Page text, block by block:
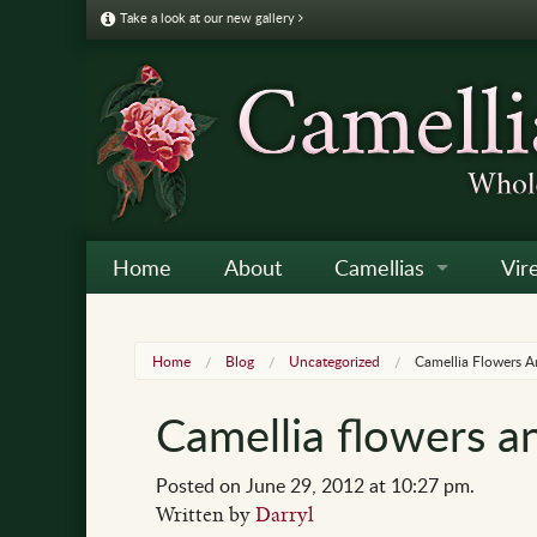
Take a look at our new gallery
Home About Camellias
Camellia Listing
Camellia Care &
Home Blog Uncategorized Camellia Flowers
Camellia flowers
Posted on June 29, 2012 at 10:27 pm.
Written byDarryl